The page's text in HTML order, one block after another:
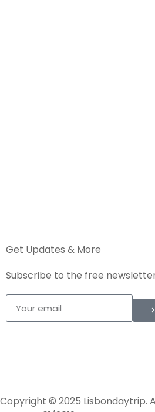
Get Updates & More
Subscribe to the free
Copyright © 2025 Lisbondaytrip.